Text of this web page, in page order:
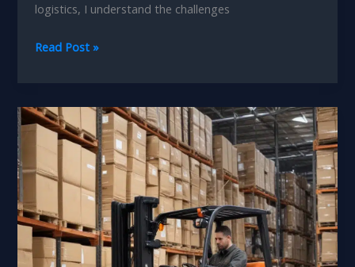
logistics, I understand the challenges
Seasonal
Optimizing
Your
Supply
Chain
Performance
and
Resilience
Read Post »